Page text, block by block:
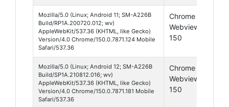
Mozilla/5.0 (Linux; Android 11; SM-A226B
Build/RP1A.200720.012; wv)
AppleWebKit/537.36 (KHTML, like Gecko)
Version/4.0 Chrome/150.0.7871.124 Mobile
Safari/537.36
Chrome
Webview
150
Mozilla/5.0 (Linux; Android 12; SM-A226B
Build/SP1A.210812.016; wv)
AppleWebKit/537.36 (KHTML, like Gecko)
Version/4.0 Chrome/150.0.7871.181 Mobile
Safari/537.36
Chrome
Webview
150